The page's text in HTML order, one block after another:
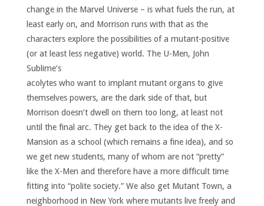
change in the Marvel Universe – is what fuels the run, at
least early on, and Morrison runs with that as the
characters explore the possibilities of a mutant-positive
(or at least less negative) world. The U-Men, John
Sublime’s
acolytes who want to implant mutant organs to give
themselves powers, are the dark side of that, but
Morrison doesn’t dwell on them too long, at least not
until the final arc. They get back to the idea of the X-
Mansion as a school (which remains a fine idea), and so
we get new students, many of whom are not “pretty”
like the X-Men and therefore have a more difficult time
fitting into “polite society.” We also get Mutant Town, a
neighborhood in New York where mutants live freely and